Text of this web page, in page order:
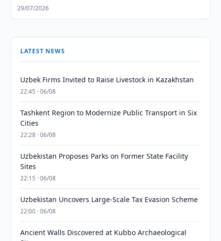
29/07/2026
LATEST NEWS
Uzbek Firms Invited to Raise Livestock in Kazakhstan
22:45 · 06/08
Tashkent Region to Modernize Public Transport in Six
Cities
22:28 · 06/08
Uzbekistan Proposes Parks on Former State Facility
Sites
22:15 · 06/08
Uzbekistan Uncovers Large-Scale Tax Evasion Scheme
22:00 · 06/08
Ancient Walls Discovered at Kubbo Archaeological